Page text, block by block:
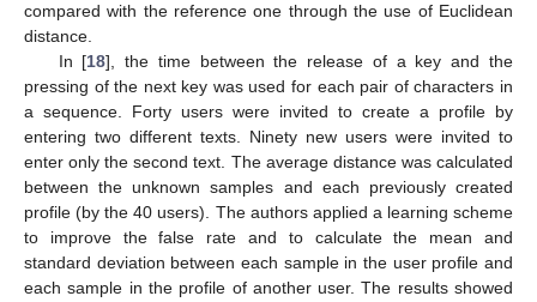
compared with the reference one through the use of Euclidean
distance.
In [18], the time between the release of a key and the
pressing of the next key was used for each pair of characters in
a sequence. Forty users were invited to create a profile by
entering two different texts. Ninety new users were invited to
enter only the second text. The average distance was calculated
between the unknown samples and each previously created
profile (by the 40 users). The authors applied a learning scheme
to improve the false rate and to calculate the mean and
standard deviation between each sample in the user profile and
each sample in the profile of another user. The results showed